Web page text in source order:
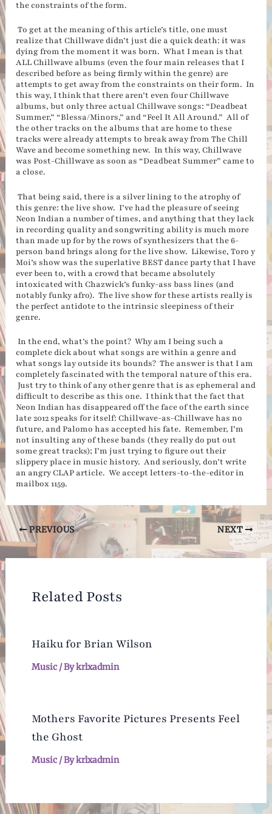
the constraints of the form.
To get at the meaning of this article’s title, one must
realize that Chillwave didn’t just die a quick death: it was
dying from the moment it was born. What I mean is that
ALL Chillwave albums (even the four main releases that I
described before as being firmly within the genre) are
attempts to get away from the constraints on their form. In
this way, I think that there aren’t even four Chillwave
albums, but only three actual Chillwave songs: “Deadbeat
Summer,” “Blessa/Minors,” and “Feel It All Around.” All of
the other tracks on the albums that are home to these
tracks were already attempts to break away from The Chill
Wave and become something new. In this way, Chillwave
was Post-Chillwave as soon as “Deadbeat Summer” came to
a close.
That being said, there is a silver lining to the atrophy of
this genre: the live show. I’ve had the pleasure of seeing
Neon Indian a number of times, and anything that they lack
in recording quality and songwriting ability is much more
than made up for by the rows of synthesizers that the 6-
person band brings along for the live show. Likewise, Toro y
Moi’s show was the superlative BEST dance party that I have
ever been to, with a crowd that became absolutely
intoxicated with Chazwick’s funky-ass bass lines (and
notably funky afro). The live show for these artists really is
the perfect antidote to the intrinsic sleepiness of their
genre.
In the end, what’s the point? Why am I being such a
complete dick about what songs are within a genre and
what songs lay outside its bounds? The answer is that I am
completely fascinated with the temporal nature of this era.
Just try to think of any other genre that is as ephemeral and
difficult to describe as this one. I think that the fact that
Neon Indian has disappeared off the face of the earth since
late 2012 speaks for itself: Chillwave-as-Chillwave has no
future, and Palomo has accepted his fate. Remember, I’m
not insulting any of these bands (they really do put out
some great tracks); I’m just trying to figure out their
slippery place in music history. And seriously, don’t write
an angry CLAP article. We accept letters-to-the-editor in
mailbox 1159.
Post
navigation
PREVIOUS NEXT
Related Posts
Haiku for Brian Wilson
Music/ Bykrlxadmin
Mothers Favorite Pictures Presents Feel
the Ghost
Music/ Bykrlxadmin